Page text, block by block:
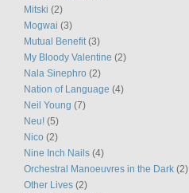
Mitski (2)
Mogwai (3)
Mutual Benefit (3)
My Bloody Valentine (2)
Nala Sinephro (2)
Nation of Language (4)
Neil Young (7)
Neu! (5)
Nico (2)
Nine Inch Nails (4)
Orchestral Manoeuvres in the Dark (2)
Other Lives (2)